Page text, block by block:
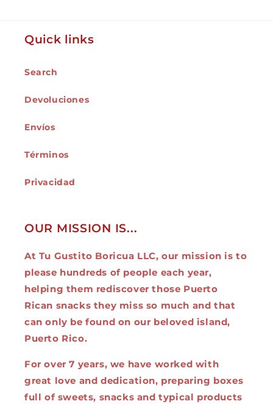
Quick links
Search
Devoluciones
Envíos
Términos
Privacidad
OUR MISSION IS...
At Tu Gustito Boricua LLC, our mission is to
please hundreds of people each year,
helping them rediscover those Puerto
Rican snacks they miss so much and that
can only be found on our beloved island,
Puerto Rico.
For over 7 years, we have worked with
great love and dedication, preparing boxes
full of sweets, snacks and typical products